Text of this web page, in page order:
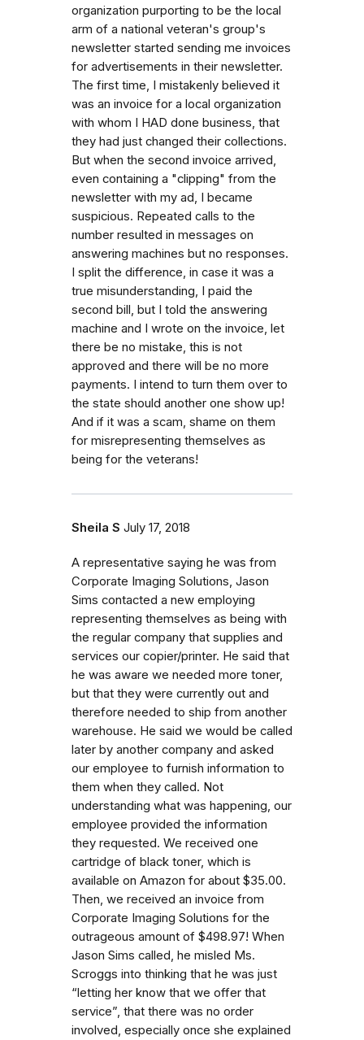
organization purporting to be the local
arm of a national veteran's group's
newsletter started sending me invoices
for advertisements in their newsletter.
The first time, I mistakenly believed it
was an invoice for a local organization
with whom I HAD done business, that
they had just changed their collections.
But when the second invoice arrived,
even containing a "clipping" from the
newsletter with my ad, I became
suspicious. Repeated calls to the
number resulted in messages on
answering machines but no responses.
I split the difference, in case it was a
true misunderstanding, I paid the
second bill, but I told the answering
machine and I wrote on the invoice, let
there be no mistake, this is not
approved and there will be no more
payments. I intend to turn them over to
the state should another one show up!
And if it was a scam, shame on them
for misrepresenting themselves as
being for the veterans!
Sheila S July 17, 2018
A representative saying he was from
Corporate Imaging Solutions, Jason
Sims contacted a new employing
representing themselves as being with
the regular company that supplies and
services our copier/printer. He said that
he was aware we needed more toner,
but that they were currently out and
therefore needed to ship from another
warehouse. He said we would be called
later by another company and asked
our employee to furnish information to
them when they called. Not
understanding what was happening, our
employee provided the information
they requested. We received one
cartridge of black toner, which is
available on Amazon for about $35.00.
Then, we received an invoice from
Corporate Imaging Solutions for the
outrageous amount of $498.97! When
Jason Sims called, he misled Ms.
Scroggs into thinking that he was just
“letting her know that we offer that
service”, that there was no order
involved, especially once she explained